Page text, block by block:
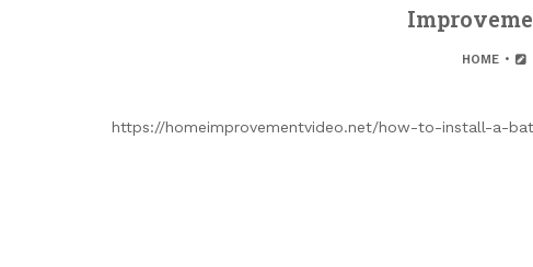
HOME
https://homeimprovementvideo.net/how-to-install-a-